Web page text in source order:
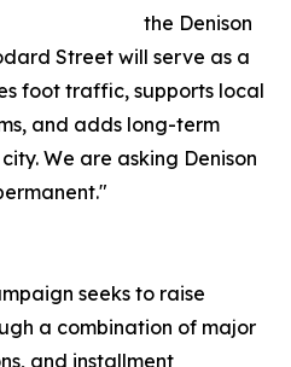
the Denison
Street will serve as a
foot traffic, supports local
and adds long-term
We are asking Denison
seeks to raise
a combination of major
and installment